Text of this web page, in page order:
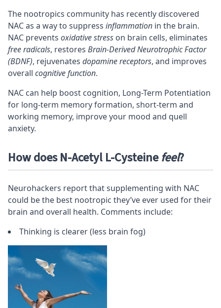
The nootropics community has recently discovered
NAC as a way to suppress inflammation in the brain.
NAC prevents oxidative stress on brain cells, eliminates
free radicals, restores Brain-Derived Neurotrophic Factor
(BDNF), rejuvenates dopamine receptors, and improves
overall cognitive function.
NAC can help boost cognition, Long-Term Potentiation
for long-term memory formation, short-term and
working memory, improve your mood and quell
anxiety.
How does N-Acetyl L-Cysteinefeel?
Neurohackers report that supplementing with NAC
could be the best nootropic they’ve ever used for their
brain and overall health. Comments include:
Thinking is clearer (less brain fog)